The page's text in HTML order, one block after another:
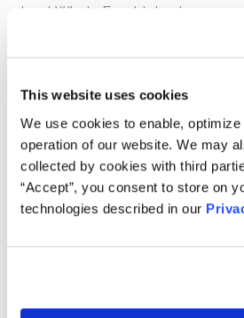
This website uses cookies
We use cookies to enable,
operation of our website. We may
collected by cookies with third
“Accept”, you consent to store on
technologies described in our
about Whole Foods’s business,
prospects were false and
reasonable basis.
The complaint alleges that on June
York City Department of Consumer
announced it had uncovered
for pre-packaged foods” at Whole
York City locations. On a survey of
prepackaged products, NYCDA
found thousands of potential
response, the company stated
vigorously defend itself against
“overreaching allegations” by